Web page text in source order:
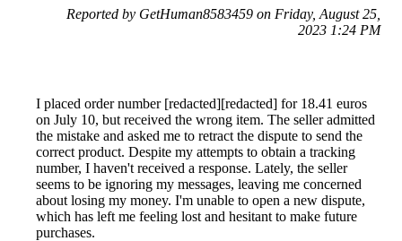
Reported by GetHuman8583459 on Friday, August 25,
2023 1:24 PM
I placed order number [redacted][redacted] for 18.41 euros
on July 10, but received the wrong item. The seller admitted
the mistake and asked me to retract the dispute to send the
correct product. Despite my attempts to obtain a tracking
number, I haven't received a response. Lately, the seller
seems to be ignoring my messages, leaving me concerned
about losing my money. I'm unable to open a new dispute,
which has left me feeling lost and hesitant to make future
purchases.